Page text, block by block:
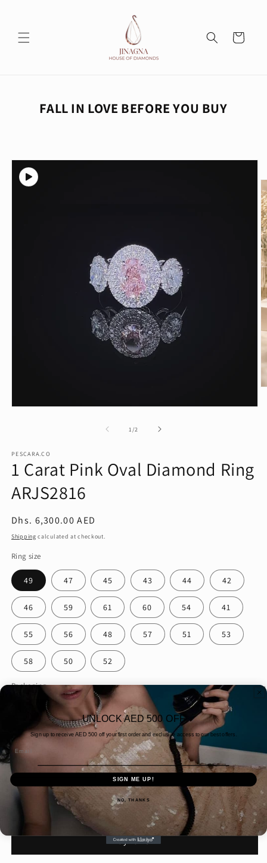
Cart
FALL IN LOVE BEFORE YOU BUY
Skip to
product
information
1 /of2
PESCARA.CO
1 Carat Pink Oval Diamond Ring
ARJS2816
Regular
price
Dhs. 6,300.00 AED
Shipping calculated at checkout.
Ring size
49 47 45 43 44 42
46 59 61 60 54 41
55 56 48 57 51 53
58 50 52
Packaging
Gift Wrapping Normal Packaging
Quantity
Decrease
Diamond
Increase
quantity
1
Carat
Pink
Diamond
Add to cart
Buy it now
UNLOCK AED 500 OFF
Sign up to receive AED 500 off your first order and exclusive access to our best offers.
Email
SIGN ME UP!
NO, THANKS